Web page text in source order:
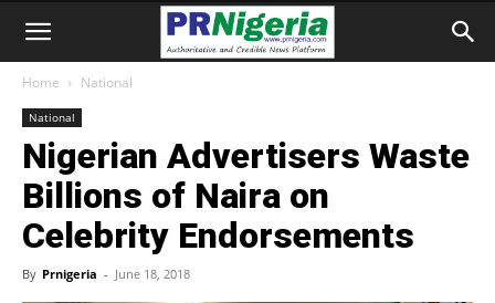
Home National
National
Nigerian Advertisers Waste
Billions of Naira on
Celebrity Endorsements
By Prnigeria - June 18, 2018